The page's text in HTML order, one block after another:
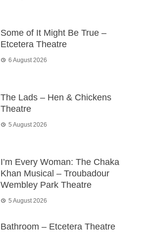
Some of It Might Be True –
Etcetera Theatre
6 August 2026
The Lads – Hen & Chickens
Theatre
5 August 2026
I’m Every Woman: The Chaka
Khan Musical – Troubadour
Wembley Park Theatre
5 August 2026
Bathroom – Etcetera Theatre